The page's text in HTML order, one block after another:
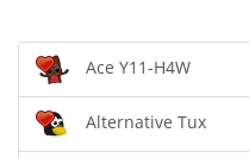
Ace Y11-H4W
Alternative Tux